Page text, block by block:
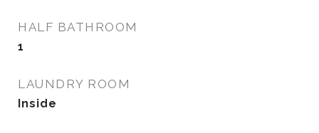
HALF BATHROOM
1
LAUNDRY ROOM
Inside